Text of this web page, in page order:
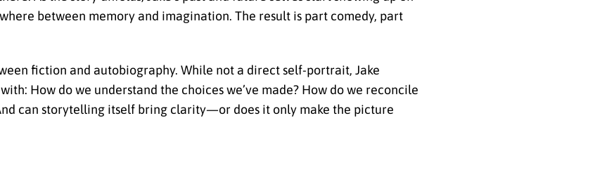
between memory and imagination. The result is part comedy, part
fiction and autobiography. While not a direct self-portrait, Jake
How do we understand the choices we’ve made? How do we reconcile
can storytelling itself bring clarity—or does it only make the picture